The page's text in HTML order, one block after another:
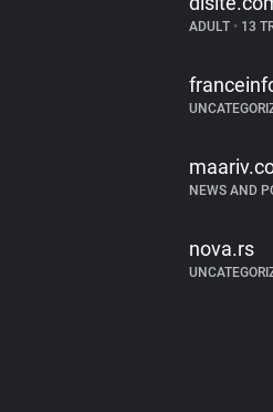
ADULT • 13
NEWS AND
nova.rs